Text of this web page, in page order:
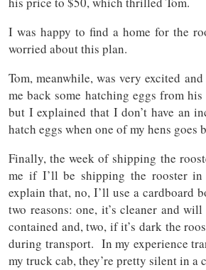
I was happy to find a home for the
worried about this plan.
Tom, meanwhile, was very excited
me back some hatching eggs from
but I explained that I don’t have an
hatch eggs when one of my hens goes
Finally, the week of shipping the
me if I’ll be shipping the rooster
explain that, no, I’ll use a cardboard
two reasons: one, it’s cleaner and
contained and, two, if it’s dark the
during transport. In my experience
my truck cab, they’re pretty silent in a